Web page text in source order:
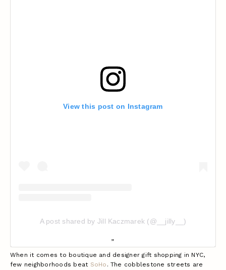
View this post on Instagram
A post shared by Jill Kaczmarek (@__jilly__)
When it comes to boutique and designer gift shopping in NYC,
few neighborhoods beat SoHo . The cobblestone streets are